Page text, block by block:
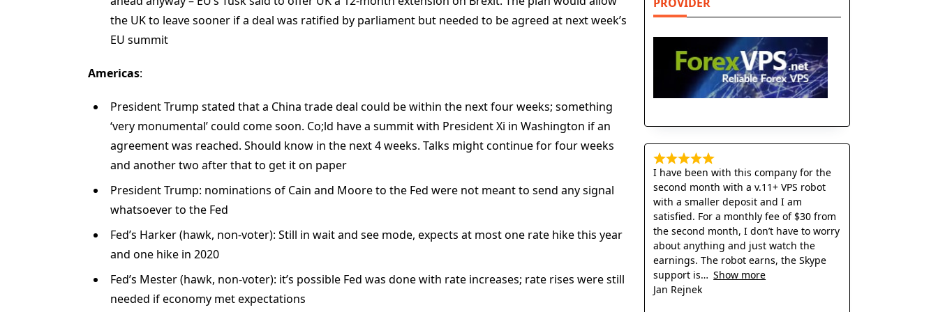
the UK to leave sooner if a deal was ratified by parliament but needed to be agreed at next week’s
EU summit
Americas:
President Trump stated that a China trade deal could be within the next four weeks; something
‘very monumental’ could come soon. Co;ld have a summit with President Xi in Washington if an
agreement was reached. Should know in the next 4 weeks. Talks might continue for four weeks
and another two after that to get it on paper
President Trump: nominations of Cain and Moore to the Fed were not meant to send any signal
whatsoever to the Fed
Fed’s Harker (hawk, non-voter): Still in wait and see mode, expects at most one rate hike this year
and one hike in 2020
Fed’s Mester (hawk, non-voter): it’s possible Fed was done with rate increases; rate rises were still
needed if economy met expectations
I have been with this company for the
second month with a v.11+ VPS robot
with a smaller deposit and I am
satisfied. For a monthly fee of $30 from
the second month, I don’t have to worry
about anything and just watch the
earnings. The robot earns, the Skype
support is
Show more
Jan Rejnek